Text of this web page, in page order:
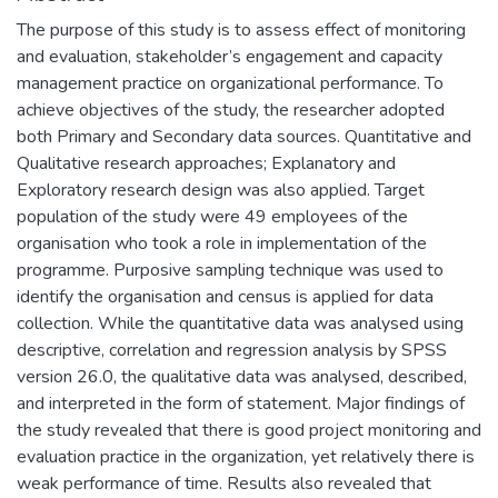
The purpose of this study is to assess effect of monitoring
and evaluation, stakeholder’s engagement and capacity
management practice on organizational performance. To
achieve objectives of the study, the researcher adopted
both Primary and Secondary data sources. Quantitative and
Qualitative research approaches; Explanatory and
Exploratory research design was also applied. Target
population of the study were 49 employees of the
organisation who took a role in implementation of the
programme. Purposive sampling technique was used to
identify the organisation and census is applied for data
collection. While the quantitative data was analysed using
descriptive, correlation and regression analysis by SPSS
version 26.0, the qualitative data was analysed, described,
and interpreted in the form of statement. Major findings of
the study revealed that there is good project monitoring and
evaluation practice in the organization, yet relatively there is
weak performance of time. Results also revealed that